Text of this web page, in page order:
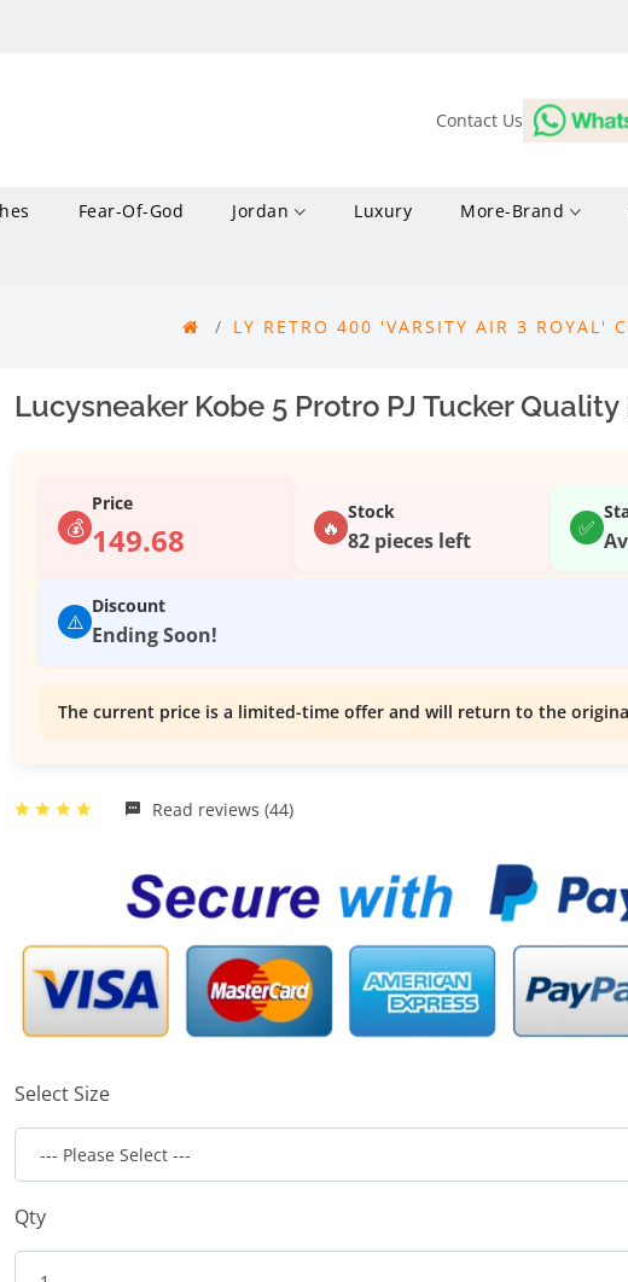
Contact Us
Fear-Of-God Jordan Luxury More-Brand
LY RETRO 400 'VARSITY AIR 3 ROYAL'
Lucysneaker Kobe 5 Protro PJ Tucker Quality
💰
Price
149.68 🔥
Stock
82 pieces left ✅
⚠️
Discount
Ending Soon!
The current price is a limited-time offer and will return to the
Read reviews (44)
Select Size
Qty